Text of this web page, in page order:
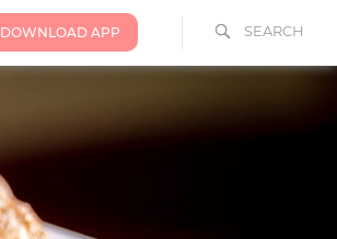
SEARCH
DOWNLOAD APP